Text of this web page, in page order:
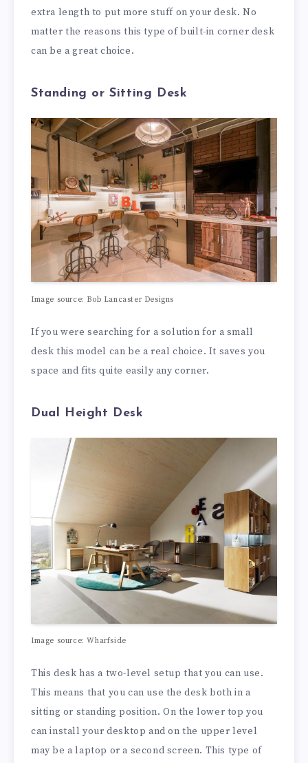
extra length to put more stuff on your desk. No
matter the reasons this type of built-in corner desk
can be a great choice.
Standing or Sitting Desk
Image source: Bob Lancaster Designs
If you were searching for a solution for a small
desk this model can be a real choice. It saves you
space and fits quite easily any corner.
Dual Height Desk
Image source: Wharfside
This desk has a two-level setup that you can use.
This means that you can use the desk both in a
sitting or standing position. On the lower top you
can install your desktop and on the upper level
may be a laptop or a second screen. This type of